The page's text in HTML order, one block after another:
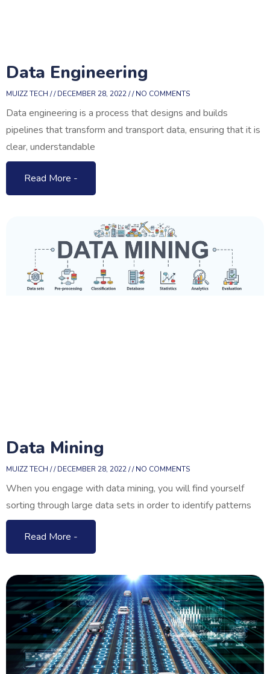
Data Engineering
MUIZZ TECH DECEMBER 28, 2022 NO COMMENTS
Data engineering is a process that designs and builds
pipelines that transform and transport data, ensuring that it is
clear, understandable
Read More -
Data Mining
MUIZZ TECH DECEMBER 28, 2022 NO COMMENTS
When you engage with data mining, you will find yourself
sorting through large data sets in order to identify patterns
Read More -